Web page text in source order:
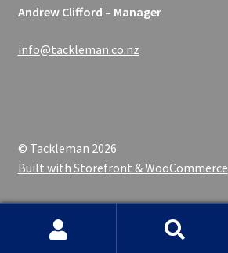
Andrew Clifford – Manager
info@tackleman.co.nz
© Tackleman 2026
Built with Storefront & WooCommerce